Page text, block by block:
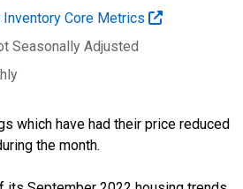
Inventory Core Metrics
Seasonally Adjusted
which have had their price reduced
the month.